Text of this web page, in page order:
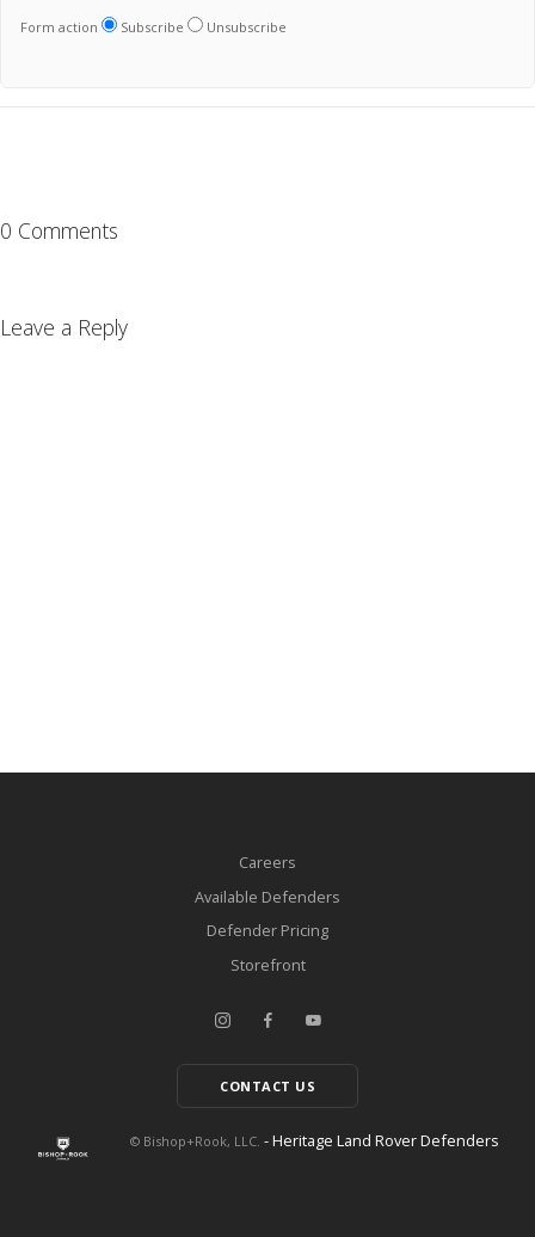
Form action Subscribe Unsubscribe
0 Comments
Leave a Reply
Careers
Available Defenders
Defender Pricing
Storefront
CONTACT US
© Bishop+Rook, LLC. - Heritage Land Rover Defenders